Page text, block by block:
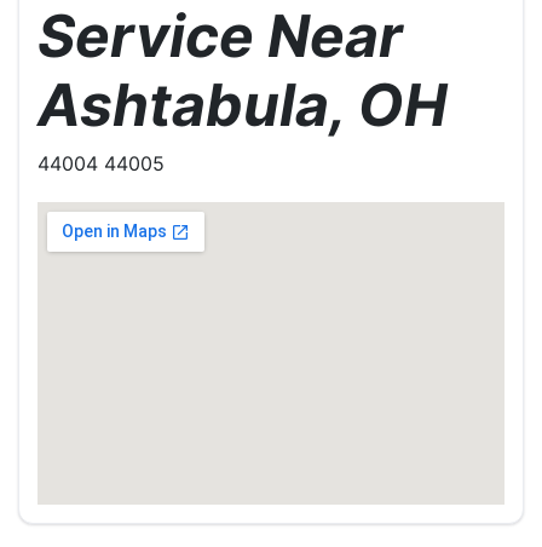
Service Near
Ashtabula, OH
44004 44005